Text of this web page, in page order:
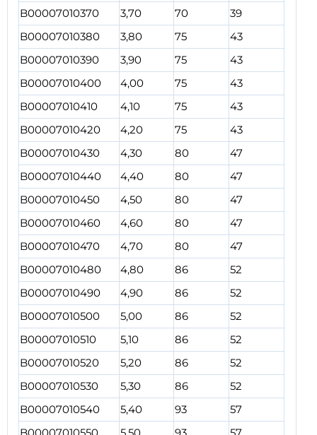
B00007010370
3,70 70
39
B00007010380
3,80 75
43
B00007010390
3,90 75
43
B00007010400
4,00 75
43
B00007010410
4,10 75
43
B00007010420
4,20 75
43
B00007010430
4,30 80
47
B00007010440
4,40 80
47
B00007010450
4,50 80
47
B00007010460
4,60 80
47
B00007010470
4,70 80
47
B00007010480
4,80 86
52
B00007010490
4,90 86
52
B00007010500
5,00 86
52
B00007010510
5,10 86
52
B00007010520
5,20 86
52
B00007010530
5,30 86
52
B00007010540
5,40 93
57
B00007010550
5,50 93 57